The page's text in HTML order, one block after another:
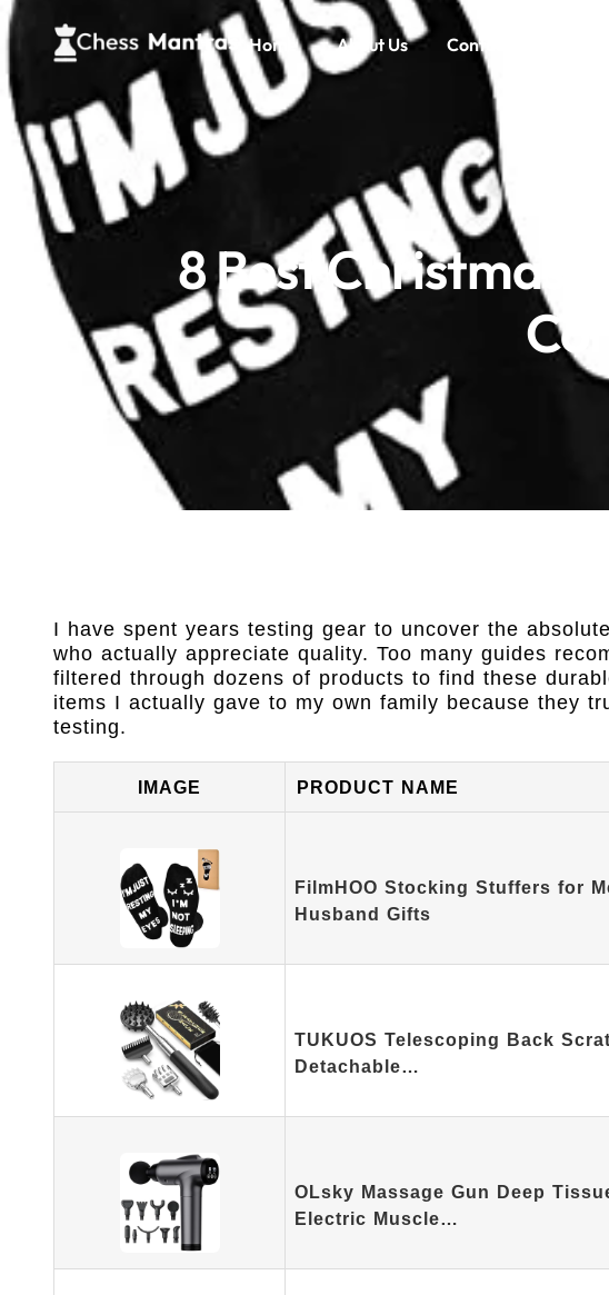
Home About Us Contact
8 Best Christmas
I have spent years testing gear to uncover the
who actually appreciate quality. Too many guides
filtered through dozens of products to find these
items I actually gave to my own family because they
testing.
IMAGE PRODUCT NAME
FilmHOO Stocking Stuffers for
Husband Gifts
TUKUOS Telescoping Back
Detachable…
OLsky Massage Gun Deep
Electric Muscle…